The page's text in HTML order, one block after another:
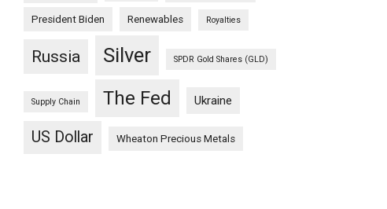
President Biden Renewables Royalties
Russia Silver SPDR Gold Shares (GLD)
Supply Chain The Fed Ukraine
US Dollar Wheaton Precious Metals